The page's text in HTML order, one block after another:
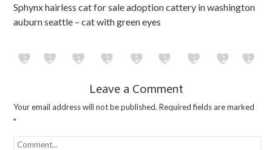
Sphynx hairless cat for sale adoption cattery in washington
auburn seattle – cat with green eyes
Leave a Comment
Your email address will not be published. Required fields are marked
*